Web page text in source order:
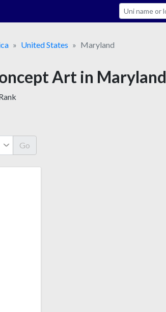
Search
United States Maryland
Art in Maryland
Go